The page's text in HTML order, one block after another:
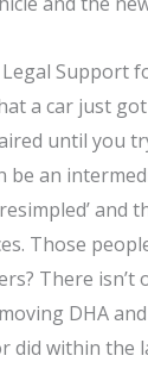
Support
a car just
until you
be an
Those
There isn’t
DHA
did within the